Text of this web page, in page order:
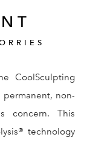
CoolSculpting
non-
concern. This
technology